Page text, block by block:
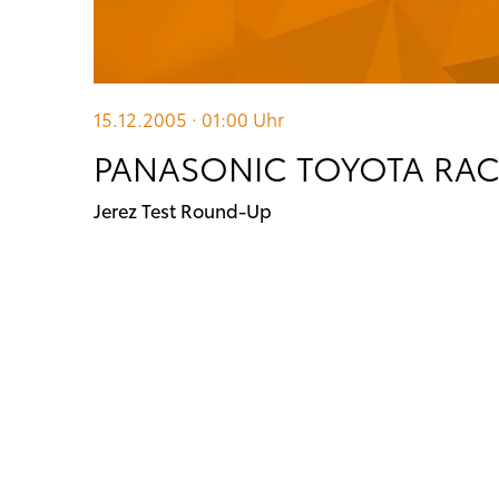
15.12.2005 · 01:00 Uhr
PANASONIC TOYOTA
Jerez Test Round-Up